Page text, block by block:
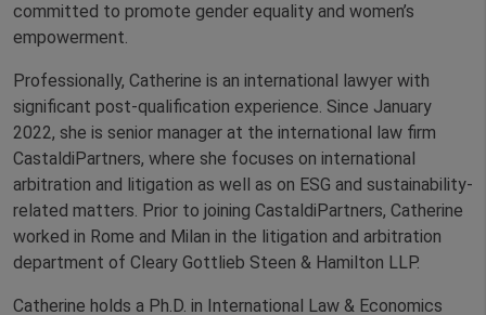
committed to promote gender equality and women’s
empowerment.
Professionally, Catherine is an international lawyer with
significant post-qualification experience. Since January
2022, she is senior manager at the international law firm
CastaldiPartners, where she focuses on international
arbitration and litigation as well as on ESG and sustainability-
related matters. Prior to joining CastaldiPartners, Catherine
worked in Rome and Milan in the litigation and arbitration
department of Cleary Gottlieb Steen & Hamilton LLP.
Catherine holds a Ph.D. in International Law & Economics